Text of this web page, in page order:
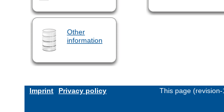
Other
information
Imprint Privacy policy This page